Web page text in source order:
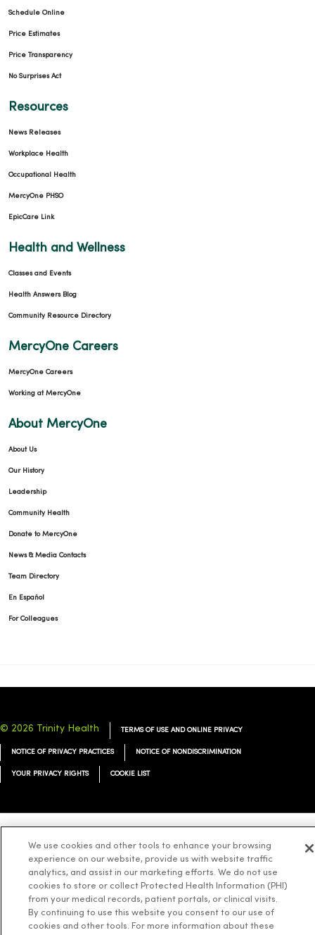
Schedule Online
Price Estimates
Price Transparency
No Surprises Act
Resources
News Releases
Workplace Health
Occupational Health
MercyOne PHSO
EpicCare Link
Health and Wellness
Classes and Events
Health Answers Blog
Community Resource Directory
MercyOne Careers
MercyOne Careers
Working at MercyOne
About MercyOne
About Us
Our History
Leadership
Community Health
Donate to MercyOne
News & Media Contacts
Team Directory
En Español
For Colleagues
© 2026 Trinity Health TERMS OF USE AND ONLINE PRIVACY
NOTICE OF PRIVACY PRACTICES NOTICE OF NONDISCRIMINATION
YOUR PRIVACY RIGHTS COOKIE LIST
Language Assistance: English Español 简体中文 Tiếng Việt Deutsch
ລາວ 한국어 हिंदी Français ไทย Tagalog ထၢနုာ်လီၤဖဲအံၤ
We use cookies and other tools to enhance your browsing
experience on our website, provide us with website traffic
analytics, and assist in our marketing efforts. We do not use
cookies to store or collect Protected Health Information (PHI)
from your medical records, patient portals, or clinical visits.
By continuing to use this website you consent to our use of
cookies and other tools. For more information about these